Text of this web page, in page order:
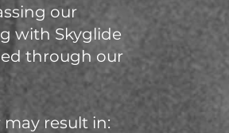
our
with Skyglide
through our
result in: